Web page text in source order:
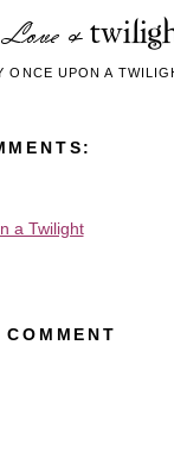
ONCE UPON A
a Twilight
COMMENT